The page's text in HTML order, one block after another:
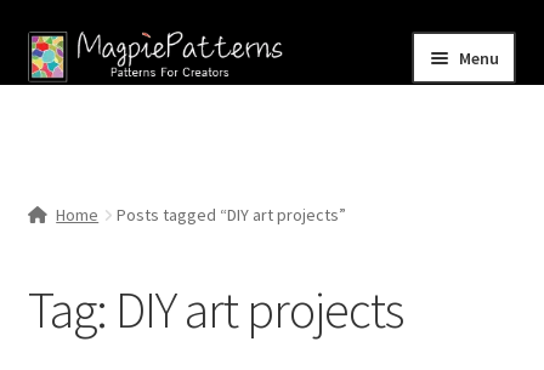
Skip
to
Skip
to
Menu
Contact Us
Home Posts tagged “DIY art projects”
Tag: DIY art projects